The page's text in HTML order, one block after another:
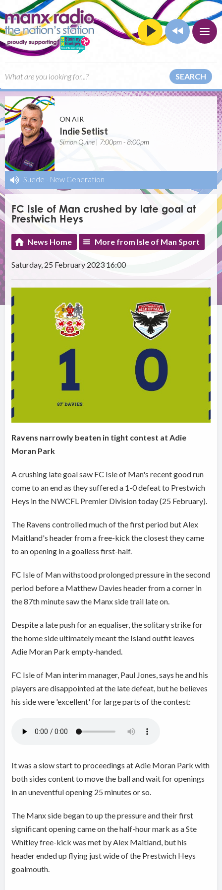
SEARCH
ON AIR
Indie Setlist
Simon Quine | 7:00pm - 8:00pm
Suede - New Generation
FC Isle of Man crushed by late goal at
Prestwich Heys
News Home More from Isle of Man Sport
Saturday, 25 February 2023 16:00
Ravens narrowly beaten in tight contest at Adie
Moran Park
A crushing late goal saw FC Isle of Man's recent good run
come to an end as they suffered a 1-0 defeat to Prestwich
Heys in the NWCFL Premier Division today (25 February).
The Ravens controlled much of the first period but Alex
Maitland's header from a free-kick the closest they came
to an opening in a goalless first-half.
FC Isle of Man withstood prolonged pressure in the second
period before a Matthew Davies header from a corner in
the 87th minute saw the Manx side trail late on.
Despite a late push for an equaliser, the solitary strike for
the home side ultimately meant the Island outfit leaves
Adie Moran Park empty-handed.
FC Isle of Man interim manager, Paul Jones, says he and his
players are disappointed at the late defeat, but he believes
his side were 'excellent' for large parts of the contest:
It was a slow start to proceedings at Adie Moran Park with
both sides content to move the ball and wait for openings
in an uneventful opening 25 minutes or so.
The Manx side began to up the pressure and their first
significant opening came on the half-hour mark as a Ste
Whitley free-kick was met by Alex Maitland, but his
header ended up flying just wide of the Prestwich Heys
goalmouth.